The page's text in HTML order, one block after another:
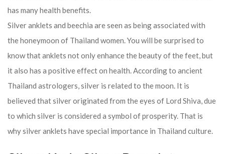
has many health benefits.
Silver anklets and beechia are seen as being associated with
the honeymoon of Thailand women. You will be surprised to
know that anklets not only enhance the beauty of the feet, but
it also has a positive effect on health. According to ancient
Thailand astrologers, silver is related to the moon. It is
believed that silver originated from the eyes of Lord Shiva, due
to which silver is considered a symbol of prosperity. That is
why silver anklets have special importance in Thailand culture.